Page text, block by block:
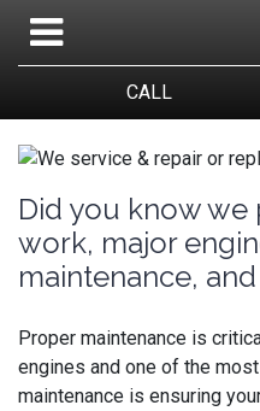
CALL
Did you know
work, major
maintenance,
Proper maintenance is
engines and one of the
maintenance is ensuring